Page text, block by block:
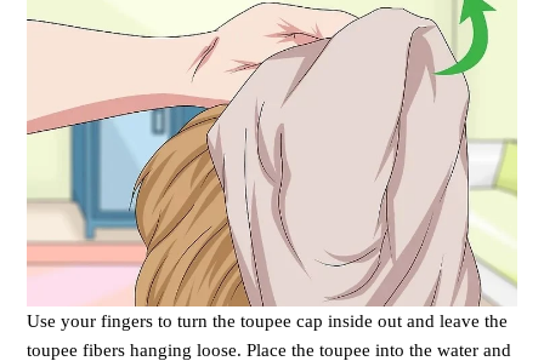
Use your fingers to turn the toupee cap inside out and leave the
toupee fibers hanging loose. Place the toupee into the water and